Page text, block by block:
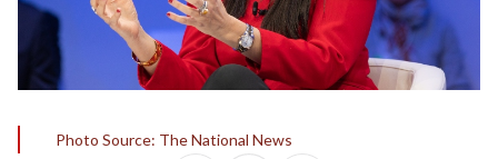
Photo Source: The National News